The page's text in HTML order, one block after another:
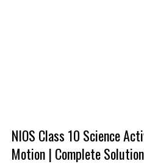
NIOS Class 10 Science
Motion | Complete Solution